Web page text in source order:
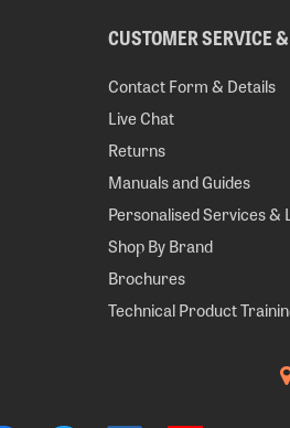
CUSTOMER SERVICE
Contact Form & Details
Live Chat
Returns
Manuals and Guides
Personalised Services &
Shop By Brand
Brochures
Technical Product